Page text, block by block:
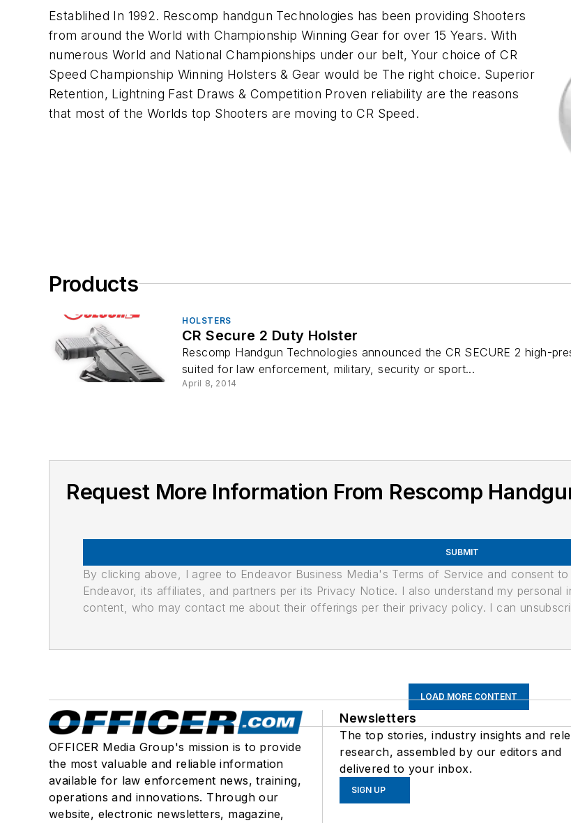
Establihed In 1992. Rescomp handgun Technologies has been providing Shooters
from around the World with Championship Winning Gear for over 15 Years. With
numerous World and National Championships under our belt, Your choice of CR
Speed Championship Winning Holsters & Gear would be The right choice. Superior
Retention, Lightning Fast Draws & Competition Proven reliability are the reasons
that most of the Worlds top Shooters are moving to CR Speed.
Products
HOLSTERS
CR Secure 2 Duty Holster
Rescomp Handgun Technologies announced the CR SECURE 2 high-
suited for law enforcement, military, security or sport...
April 8, 2014
Request More Information From Rescomp
SUBMIT
By clicking above, I agree to Endeavor Business Media's Terms of Service and consent
Endeavor, its affiliates, and partners per its Privacy Notice. I also understand my
content, who may contact me about their offerings per their privacy policy. I can
LOAD MORE CONTENT
OFFICER Media Group's mission is to provide
the most valuable and reliable information
available for law enforcement news, training,
operations and innovations. Through our
website, electronic newsletters, magazine,
Newsletters
The top stories, industry insights and
research, assembled by our editors and
delivered to your inbox.
SIGN UP